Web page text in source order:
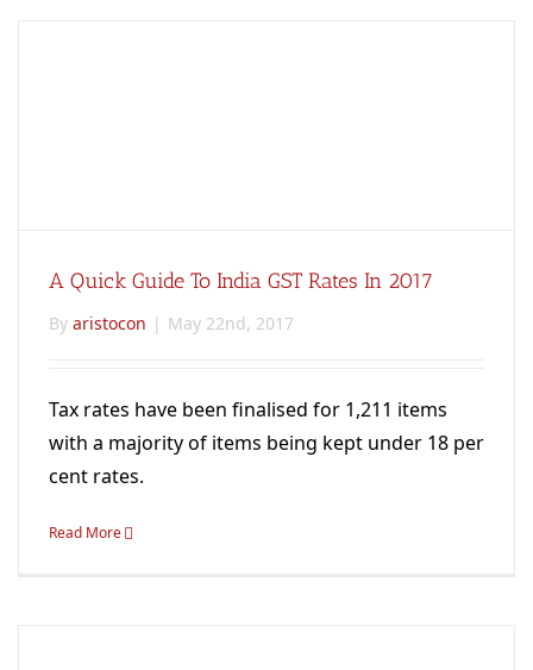
A Quick Guide To India GST Rates In 2017
By aristocon | May 22nd, 2017
Tax rates have been finalised for 1,211 items
with a majority of items being kept under 18 per
cent rates.
Read More